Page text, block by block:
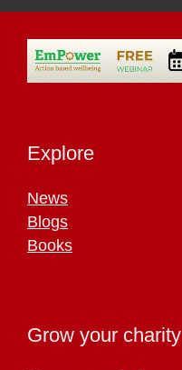
Explore
News
Blogs
Books
Grow your charity